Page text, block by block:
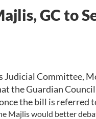
GC to
Judicial Committee,
the Guardian
the bill is
Majlis would better